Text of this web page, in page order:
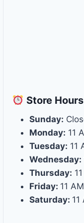
Store Hours
Sunday:
Monday: 11
Tuesday: 11
Wednesday:
Thursday:
Friday: 11
Saturday: